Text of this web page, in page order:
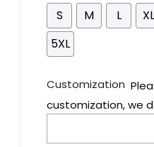
S M L XL
5XL
Customization
customization, we